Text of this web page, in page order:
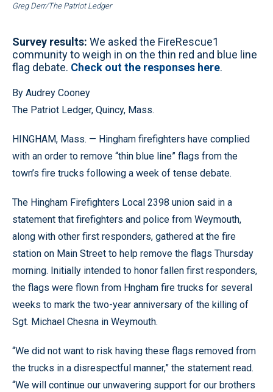
Greg Derr/The Patriot Ledger
Survey results: We asked the FireRescue1
community to weigh in on the thin red and blue line
flag debate. Check out the responses here.
By Audrey Cooney
The Patriot Ledger, Quincy, Mass.
HINGHAM, Mass. — Hingham firefighters have complied
with an order to remove “thin blue line” flags from the
town’s fire trucks following a week of tense debate.
The Hingham Firefighters Local 2398 union said in a
statement that firefighters and police from Weymouth,
along with other first responders, gathered at the fire
station on Main Street to help remove the flags Thursday
morning. Initially intended to honor fallen first responders,
the flags were flown from Hngham fire trucks for several
weeks to mark the two-year anniversary of the killing of
Sgt. Michael Chesna in Weymouth.
“We did not want to risk having these flags removed from
the trucks in a disrespectful manner,” the statement read.
“We will continue our unwavering support for our brothers